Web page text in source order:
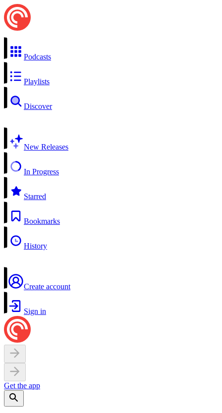
Podcasts
Playlists
Discover
New Releases
In Progress
Starred
Bookmarks
History
Create account
Sign in
Get the app